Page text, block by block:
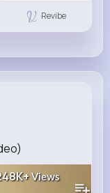
Revibe
Views